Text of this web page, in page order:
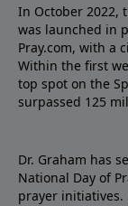
In October 2022,
was launched in
Pray.com, with a
Within the first
top spot on the
surpassed 125
Dr. Graham has
National Day of
prayer initiatives.